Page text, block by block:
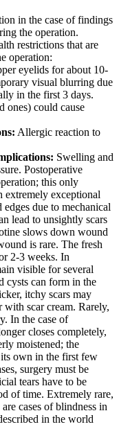
in the case of findings
the operation.
restrictions that are
operation:
eyelids for about 10-
visual blurring due
in the first 3 days.
ones) could cause
Allergic reaction to
Swelling and
Postoperative
this only
extremely exceptional
due to mechanical
lead to unsightly scars
slows down wound
is rare. The fresh
2-3 weeks. In
visible for several
cysts can form in the
itchy scars may
scar cream. Rarely,
In the case of
closes completely,
moistened; the
own in the first few
surgery must be
tears have to be
of time. Extremely rare,
cases of blindness in
in the world